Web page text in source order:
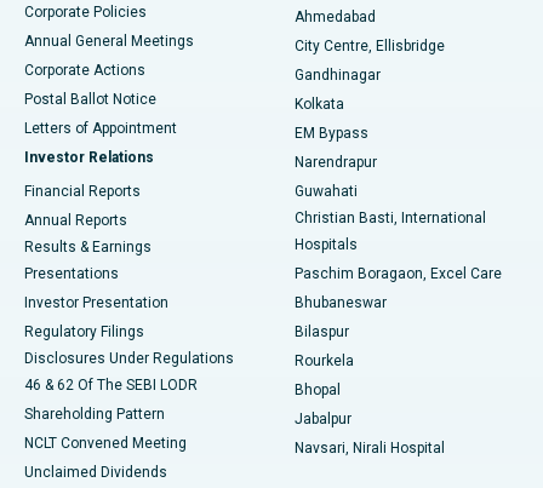
Best Hospital in Jayanagar, Bangalore
Best Hospital in KK Nagar, Madurai
Best Hospital in Sector-19, Rourkela
Best Hospital in Swargate, Pune
Corporate Policies
Annual General Meetings
Corporate Actions
Postal Ballot Notice
Letters of Appointment
Investor Relations
Financial Reports
Annual Reports
Results & Earnings
Presentations
Investor Presentation
Regulatory Filings
Disclosures Under Regulations
46 & 62 Of The SEBI LODR
Shareholding Pattern
NCLT Convened Meeting
Unclaimed Dividends
Ahmedabad
City Centre, Ellisbridge
Gandhinagar
Kolkata
EM Bypass
Narendrapur
Guwahati
Christian Basti, International
Hospitals
Paschim Boragaon, Excel Care
Bhubaneswar
Bilaspur
Rourkela
Bhopal
Jabalpur
Navsari, Nirali Hospital